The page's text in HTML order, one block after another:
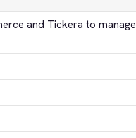
and Tickera to manage